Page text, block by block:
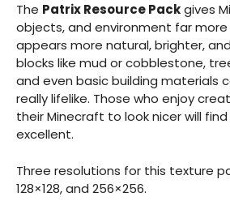
The Patrix Resource Packgives
objects, and environment far more
appears more natural, brighter,
blocks like mud or cobblestone,
and even basic building materials
really lifelike. Those who enjoy
their Minecraft to look nicer will
excellent.
Three resolutions for this texture
128×128, and 256×256.